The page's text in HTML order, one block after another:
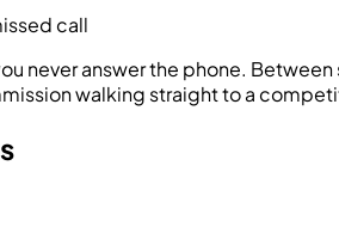
call
never answer the phone.
walking straight to a